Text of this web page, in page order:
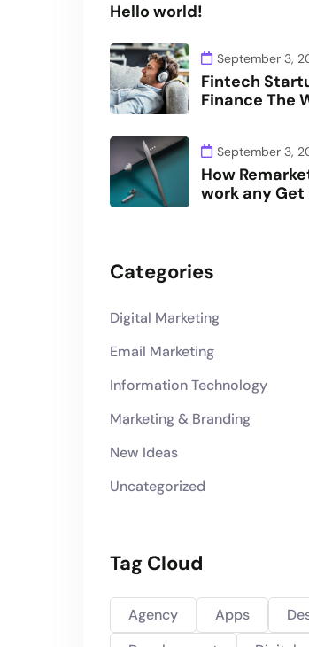
Hello world!
September 3,
Fintech
Finance The
September 3,
How
work any Get
Categories
Digital Marketing
Email Marketing
Information Technology
Marketing & Branding
New Ideas
Uncategorized
Tag Cloud
Agency Apps